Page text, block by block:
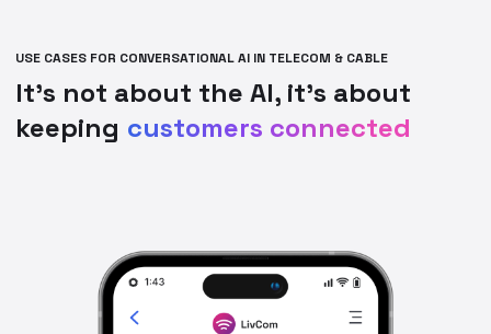
USE CASES FOR CONVERSATIONAL AI IN TELECOM & CABLE
It’s not about the AI, it’s about
keeping customers connected